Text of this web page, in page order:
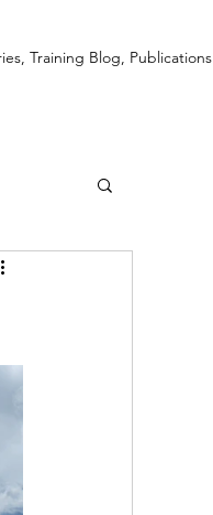
Training Blog, Publications